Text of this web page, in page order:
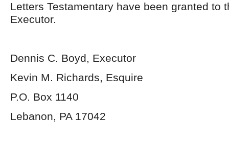
Letters Testamentary have been granted to
Executor.
Dennis C. Boyd, Executor
Kevin M. Richards, Esquire
P.O. Box 1140
Lebanon, PA 17042